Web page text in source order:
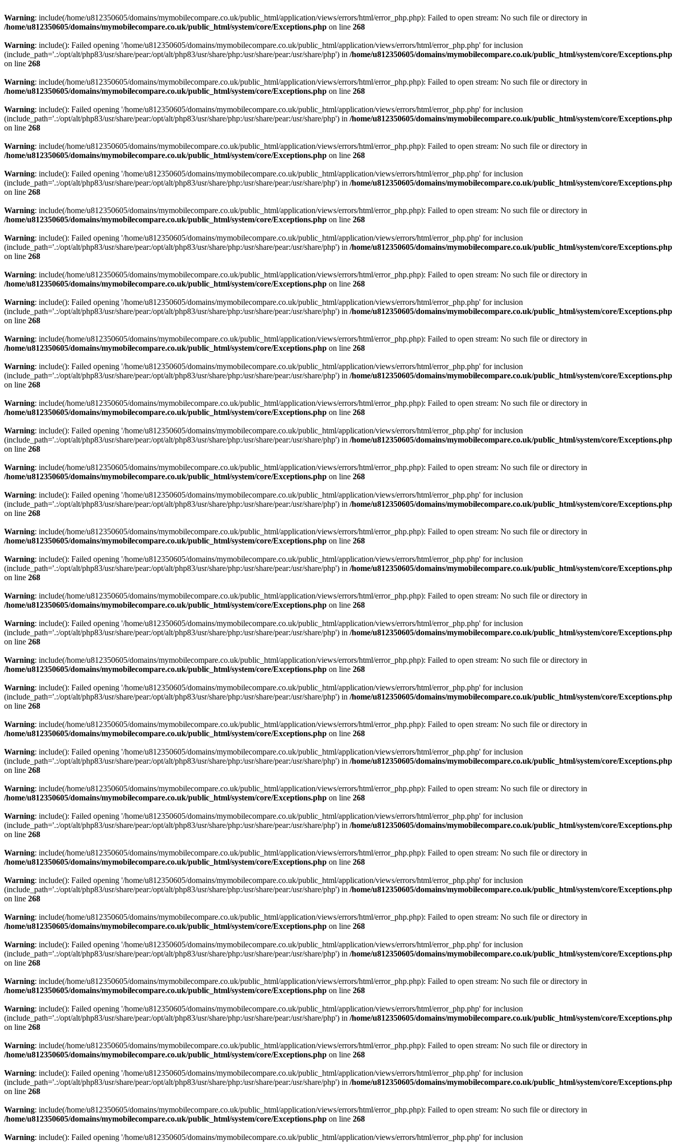
Warning: include(/home/u812350605/domains/mymobilecompare.co.uk/public_html/application/views/errors/html/error_php.php): Failed to open stream: No such file or directory in
/home/u812350605/domains/mymobilecompare.co.uk/public_html/system/core/Exceptions.php on line 268
Warning: include(): Failed opening '/home/u812350605/domains/mymobilecompare.co.uk/public_html/application/views/errors/html/error_php.php' for inclusion
(include_path='.:/opt/alt/php83/usr/share/pear:/opt/alt/php83/usr/share/php:/usr/share/pear:/usr/share/php') in /home/u812350605/domains/mymobilecompare.co.uk/public_html/system/core/Exceptions.php
on line 268
Warning: include(/home/u812350605/domains/mymobilecompare.co.uk/public_html/application/views/errors/html/error_php.php): Failed to open stream: No such file or directory in
/home/u812350605/domains/mymobilecompare.co.uk/public_html/system/core/Exceptions.php on line 268
Warning: include(): Failed opening '/home/u812350605/domains/mymobilecompare.co.uk/public_html/application/views/errors/html/error_php.php' for inclusion
(include_path='.:/opt/alt/php83/usr/share/pear:/opt/alt/php83/usr/share/php:/usr/share/pear:/usr/share/php') in /home/u812350605/domains/mymobilecompare.co.uk/public_html/system/core/Exceptions.php
on line 268
Warning: include(/home/u812350605/domains/mymobilecompare.co.uk/public_html/application/views/errors/html/error_php.php): Failed to open stream: No such file or directory in
/home/u812350605/domains/mymobilecompare.co.uk/public_html/system/core/Exceptions.php on line 268
Warning: include(): Failed opening '/home/u812350605/domains/mymobilecompare.co.uk/public_html/application/views/errors/html/error_php.php' for inclusion
(include_path='.:/opt/alt/php83/usr/share/pear:/opt/alt/php83/usr/share/php:/usr/share/pear:/usr/share/php') in /home/u812350605/domains/mymobilecompare.co.uk/public_html/system/core/Exceptions.php
on line 268
Warning: include(/home/u812350605/domains/mymobilecompare.co.uk/public_html/application/views/errors/html/error_php.php): Failed to open stream: No such file or directory in
/home/u812350605/domains/mymobilecompare.co.uk/public_html/system/core/Exceptions.php on line 268
Warning: include(): Failed opening '/home/u812350605/domains/mymobilecompare.co.uk/public_html/application/views/errors/html/error_php.php' for inclusion
(include_path='.:/opt/alt/php83/usr/share/pear:/opt/alt/php83/usr/share/php:/usr/share/pear:/usr/share/php') in /home/u812350605/domains/mymobilecompare.co.uk/public_html/system/core/Exceptions.php
on line 268
Warning: include(/home/u812350605/domains/mymobilecompare.co.uk/public_html/application/views/errors/html/error_php.php): Failed to open stream: No such file or directory in
/home/u812350605/domains/mymobilecompare.co.uk/public_html/system/core/Exceptions.php on line 268
Warning: include(): Failed opening '/home/u812350605/domains/mymobilecompare.co.uk/public_html/application/views/errors/html/error_php.php' for inclusion
(include_path='.:/opt/alt/php83/usr/share/pear:/opt/alt/php83/usr/share/php:/usr/share/pear:/usr/share/php') in /home/u812350605/domains/mymobilecompare.co.uk/public_html/system/core/Exceptions.php
on line 268
Warning: include(/home/u812350605/domains/mymobilecompare.co.uk/public_html/application/views/errors/html/error_php.php): Failed to open stream: No such file or directory in
/home/u812350605/domains/mymobilecompare.co.uk/public_html/system/core/Exceptions.php on line 268
Warning: include(): Failed opening '/home/u812350605/domains/mymobilecompare.co.uk/public_html/application/views/errors/html/error_php.php' for inclusion
(include_path='.:/opt/alt/php83/usr/share/pear:/opt/alt/php83/usr/share/php:/usr/share/pear:/usr/share/php') in /home/u812350605/domains/mymobilecompare.co.uk/public_html/system/core/Exceptions.php
on line 268
Warning: include(/home/u812350605/domains/mymobilecompare.co.uk/public_html/application/views/errors/html/error_php.php): Failed to open stream: No such file or directory in
/home/u812350605/domains/mymobilecompare.co.uk/public_html/system/core/Exceptions.php on line 268
Warning: include(): Failed opening '/home/u812350605/domains/mymobilecompare.co.uk/public_html/application/views/errors/html/error_php.php' for inclusion
(include_path='.:/opt/alt/php83/usr/share/pear:/opt/alt/php83/usr/share/php:/usr/share/pear:/usr/share/php') in /home/u812350605/domains/mymobilecompare.co.uk/public_html/system/core/Exceptions.php
on line 268
Warning: include(/home/u812350605/domains/mymobilecompare.co.uk/public_html/application/views/errors/html/error_php.php): Failed to open stream: No such file or directory in
/home/u812350605/domains/mymobilecompare.co.uk/public_html/system/core/Exceptions.php on line 268
Warning: include(): Failed opening '/home/u812350605/domains/mymobilecompare.co.uk/public_html/application/views/errors/html/error_php.php' for inclusion
(include_path='.:/opt/alt/php83/usr/share/pear:/opt/alt/php83/usr/share/php:/usr/share/pear:/usr/share/php') in /home/u812350605/domains/mymobilecompare.co.uk/public_html/system/core/Exceptions.php
on line 268
Warning: include(/home/u812350605/domains/mymobilecompare.co.uk/public_html/application/views/errors/html/error_php.php): Failed to open stream: No such file or directory in
/home/u812350605/domains/mymobilecompare.co.uk/public_html/system/core/Exceptions.php on line 268
Warning: include(): Failed opening '/home/u812350605/domains/mymobilecompare.co.uk/public_html/application/views/errors/html/error_php.php' for inclusion
(include_path='.:/opt/alt/php83/usr/share/pear:/opt/alt/php83/usr/share/php:/usr/share/pear:/usr/share/php') in /home/u812350605/domains/mymobilecompare.co.uk/public_html/system/core/Exceptions.php
on line 268
Warning: include(/home/u812350605/domains/mymobilecompare.co.uk/public_html/application/views/errors/html/error_php.php): Failed to open stream: No such file or directory in
/home/u812350605/domains/mymobilecompare.co.uk/public_html/system/core/Exceptions.php on line 268
Warning: include(): Failed opening '/home/u812350605/domains/mymobilecompare.co.uk/public_html/application/views/errors/html/error_php.php' for inclusion
(include_path='.:/opt/alt/php83/usr/share/pear:/opt/alt/php83/usr/share/php:/usr/share/pear:/usr/share/php') in /home/u812350605/domains/mymobilecompare.co.uk/public_html/system/core/Exceptions.php
on line 268
Warning: include(/home/u812350605/domains/mymobilecompare.co.uk/public_html/application/views/errors/html/error_php.php): Failed to open stream: No such file or directory in
/home/u812350605/domains/mymobilecompare.co.uk/public_html/system/core/Exceptions.php on line 268
Warning: include(): Failed opening '/home/u812350605/domains/mymobilecompare.co.uk/public_html/application/views/errors/html/error_php.php' for inclusion
(include_path='.:/opt/alt/php83/usr/share/pear:/opt/alt/php83/usr/share/php:/usr/share/pear:/usr/share/php') in /home/u812350605/domains/mymobilecompare.co.uk/public_html/system/core/Exceptions.php
on line 268
Warning: include(/home/u812350605/domains/mymobilecompare.co.uk/public_html/application/views/errors/html/error_php.php): Failed to open stream: No such file or directory in
/home/u812350605/domains/mymobilecompare.co.uk/public_html/system/core/Exceptions.php on line 268
Warning: include(): Failed opening '/home/u812350605/domains/mymobilecompare.co.uk/public_html/application/views/errors/html/error_php.php' for inclusion
(include_path='.:/opt/alt/php83/usr/share/pear:/opt/alt/php83/usr/share/php:/usr/share/pear:/usr/share/php') in /home/u812350605/domains/mymobilecompare.co.uk/public_html/system/core/Exceptions.php
on line 268
Warning: include(/home/u812350605/domains/mymobilecompare.co.uk/public_html/application/views/errors/html/error_php.php): Failed to open stream: No such file or directory in
/home/u812350605/domains/mymobilecompare.co.uk/public_html/system/core/Exceptions.php on line 268
Warning: include(): Failed opening '/home/u812350605/domains/mymobilecompare.co.uk/public_html/application/views/errors/html/error_php.php' for inclusion
(include_path='.:/opt/alt/php83/usr/share/pear:/opt/alt/php83/usr/share/php:/usr/share/pear:/usr/share/php') in /home/u812350605/domains/mymobilecompare.co.uk/public_html/system/core/Exceptions.php
on line 268
Warning: include(/home/u812350605/domains/mymobilecompare.co.uk/public_html/application/views/errors/html/error_php.php): Failed to open stream: No such file or directory in
/home/u812350605/domains/mymobilecompare.co.uk/public_html/system/core/Exceptions.php on line 268
Warning: include(): Failed opening '/home/u812350605/domains/mymobilecompare.co.uk/public_html/application/views/errors/html/error_php.php' for inclusion
(include_path='.:/opt/alt/php83/usr/share/pear:/opt/alt/php83/usr/share/php:/usr/share/pear:/usr/share/php') in /home/u812350605/domains/mymobilecompare.co.uk/public_html/system/core/Exceptions.php
on line 268
Warning: include(/home/u812350605/domains/mymobilecompare.co.uk/public_html/application/views/errors/html/error_php.php): Failed to open stream: No such file or directory in
/home/u812350605/domains/mymobilecompare.co.uk/public_html/system/core/Exceptions.php on line 268
Warning: include(): Failed opening '/home/u812350605/domains/mymobilecompare.co.uk/public_html/application/views/errors/html/error_php.php' for inclusion
(include_path='.:/opt/alt/php83/usr/share/pear:/opt/alt/php83/usr/share/php:/usr/share/pear:/usr/share/php') in /home/u812350605/domains/mymobilecompare.co.uk/public_html/system/core/Exceptions.php
on line 268
Warning: include(/home/u812350605/domains/mymobilecompare.co.uk/public_html/application/views/errors/html/error_php.php): Failed to open stream: No such file or directory in
/home/u812350605/domains/mymobilecompare.co.uk/public_html/system/core/Exceptions.php on line 268
Warning: include(): Failed opening '/home/u812350605/domains/mymobilecompare.co.uk/public_html/application/views/errors/html/error_php.php' for inclusion
(include_path='.:/opt/alt/php83/usr/share/pear:/opt/alt/php83/usr/share/php:/usr/share/pear:/usr/share/php') in /home/u812350605/domains/mymobilecompare.co.uk/public_html/system/core/Exceptions.php
on line 268
Warning: include(/home/u812350605/domains/mymobilecompare.co.uk/public_html/application/views/errors/html/error_php.php): Failed to open stream: No such file or directory in
/home/u812350605/domains/mymobilecompare.co.uk/public_html/system/core/Exceptions.php on line 268
Warning: include(): Failed opening '/home/u812350605/domains/mymobilecompare.co.uk/public_html/application/views/errors/html/error_php.php' for inclusion
(include_path='.:/opt/alt/php83/usr/share/pear:/opt/alt/php83/usr/share/php:/usr/share/pear:/usr/share/php') in /home/u812350605/domains/mymobilecompare.co.uk/public_html/system/core/Exceptions.php
on line 268
Warning: include(/home/u812350605/domains/mymobilecompare.co.uk/public_html/application/views/errors/html/error_php.php): Failed to open stream: No such file or directory in
/home/u812350605/domains/mymobilecompare.co.uk/public_html/system/core/Exceptions.php on line 268
Warning: include(): Failed opening '/home/u812350605/domains/mymobilecompare.co.uk/public_html/application/views/errors/html/error_php.php' for inclusion